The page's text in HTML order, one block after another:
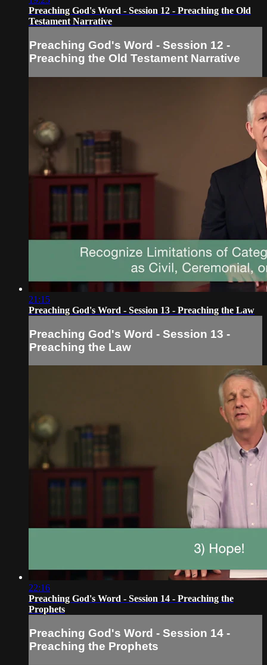
Preaching God's Word - Session 12 - Preaching the Old
Testament Narrative
Preaching God's Word - Session 12 -
Preaching the Old Testament Narrative
21:15
Preaching God's Word - Session 13 - Preaching the Law
Preaching God's Word - Session 13 -
Preaching the Law
22:16
Preaching God's Word - Session 14 - Preaching the
Prophets
Preaching God's Word - Session 14 -
Preaching the Prophets